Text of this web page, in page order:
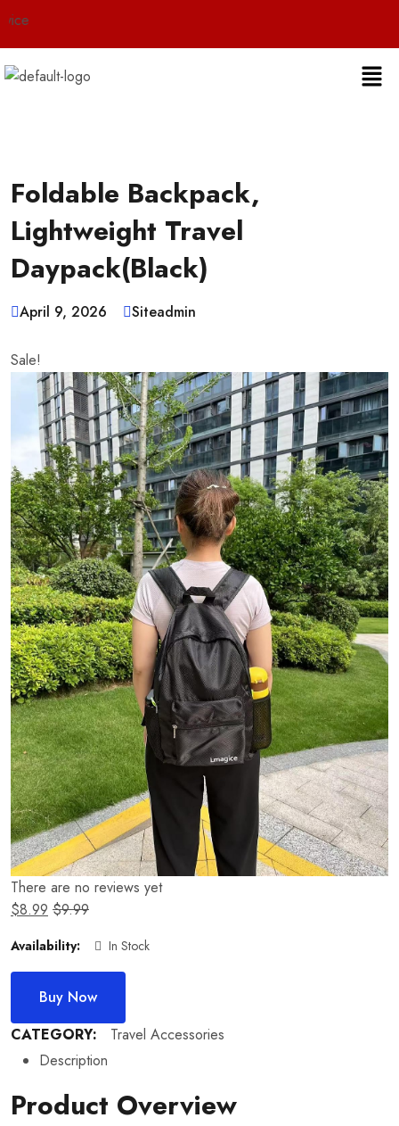
Foldable Backpack,
Lightweight Travel
Daypack(Black)
April 9, 2026 Siteadmin
Sale!
There are no reviews yet
$8.99 $9.99
Availability: In Stock
Buy Now
CATEGORY:
Travel Accessories
Description
Product Overview